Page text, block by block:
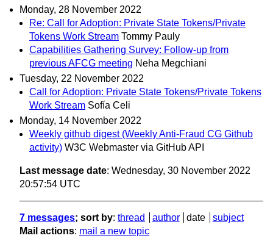
Monday, 28 November 2022
Re: Call for Adoption: Private State Tokens/Private
Tokens Work Stream Tommy Pauly
Capabilities Gathering Survey: Follow-up from
previous AFCG meeting Neha Megchiani
Tuesday, 22 November 2022
Call for Adoption: Private State Tokens/Private Tokens
Work Stream Sofía Celi
Monday, 14 November 2022
Weekly github digest (Weekly Anti-Fraud CG Github
activity) W3C Webmaster via GitHub API
Last message date: Wednesday, 30 November 2022
20:57:54 UTC
7 messages; sort by: thread author date
subject
Mail actions: mail a new topic